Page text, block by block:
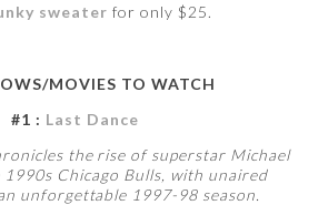
sweater for only $25.
MOVIES TO WATCH
#1 : Last Dance
the rise of superstar Michael
1990s Chicago Bulls, with unaired
unforgettable 1997-98 season.